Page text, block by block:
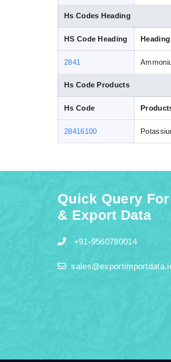
Hs Codes Heading
HS Code Heading
2841
Hs Code Products
Hs Code
28416100
Quick Query
& Export Data
+91-9560780014